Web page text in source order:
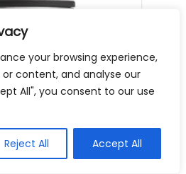
your browsing experience,
or content, and analyse our
All", you consent to our use
Reject All Accept All